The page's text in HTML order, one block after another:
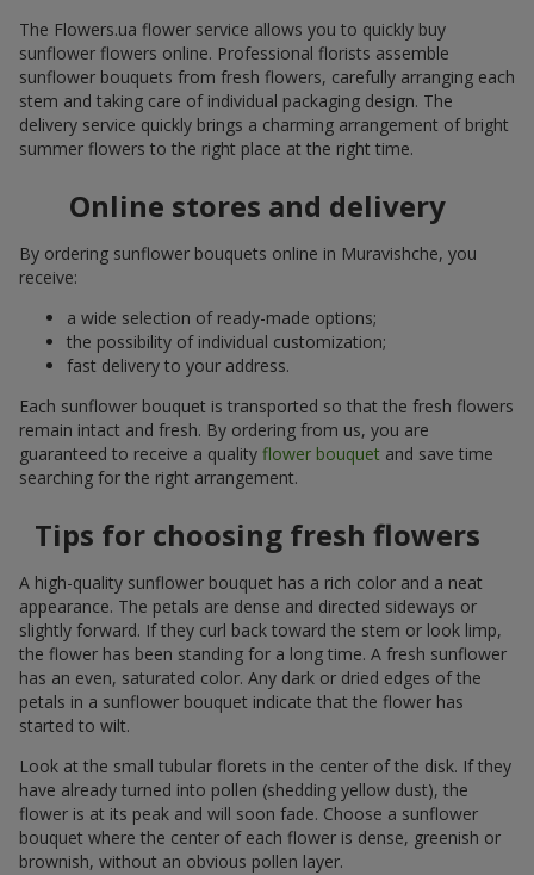
The Flowers.ua flower service allows you to quickly buy
sunflower flowers online. Professional florists assemble
sunflower bouquets from fresh flowers, carefully arranging each
stem and taking care of individual packaging design. The
delivery service quickly brings a charming arrangement of bright
summer flowers to the right place at the right time.
Online stores and delivery
By ordering sunflower bouquets online in Muravishche, you
receive:
a wide selection of ready-made options;
the possibility of individual customization;
fast delivery to your address.
Each sunflower bouquet is transported so that the fresh flowers
remain intact and fresh. By ordering from us, you are
guaranteed to receive a quality flower bouquet and save time
searching for the right arrangement.
Tips for choosing fresh flowers
A high-quality sunflower bouquet has a rich color and a neat
appearance. The petals are dense and directed sideways or
slightly forward. If they curl back toward the stem or look limp,
the flower has been standing for a long time. A fresh sunflower
has an even, saturated color. Any dark or dried edges of the
petals in a sunflower bouquet indicate that the flower has
started to wilt.
Look at the small tubular florets in the center of the disk. If they
have already turned into pollen (shedding yellow dust), the
flower is at its peak and will soon fade. Choose a sunflower
bouquet where the center of each flower is dense, greenish or
brownish, without an obvious pollen layer.